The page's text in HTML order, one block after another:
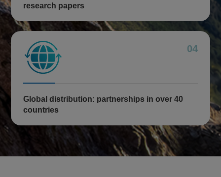
research papers
04
Global distribution: partnerships in over 40
countries